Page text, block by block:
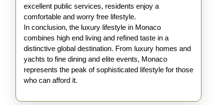
excellent public services, residents enjoy a
comfortable and worry free lifestyle.
In conclusion, the luxury lifestyle in Monaco
combines high end living and refined taste in a
distinctive global destination. From luxury homes and
yachts to fine dining and elite events, Monaco
represents the peak of sophisticated lifestyle for those
who can afford it.